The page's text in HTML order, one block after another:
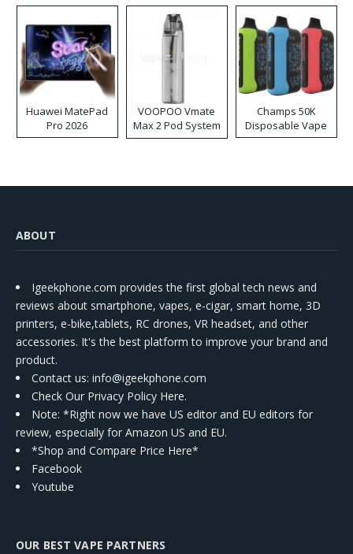
Huawei MatePad
Pro 2026
VOOPOO Vmate
Max 2 Pod System
Kit
Champs 50K
Disposable Vape
ABOUT
Igeekphone.com provides the first global tech news and
reviews about smartphone, vapes, e-cigar, smart home, 3D
printers, e-bike,tablets, RC drones, VR headset, and other
accessories. It's the best platform to improve your brand and
product.
Contact us: info@igeekphone.com
Check Our Privacy Policy Here.
Note: *Right now we have US editor and EU editors for
review, especially for Amazon US and EU.
*Shop and Compare Price Here*
Facebook
Youtube
OUR BEST VAPE PARTNERS